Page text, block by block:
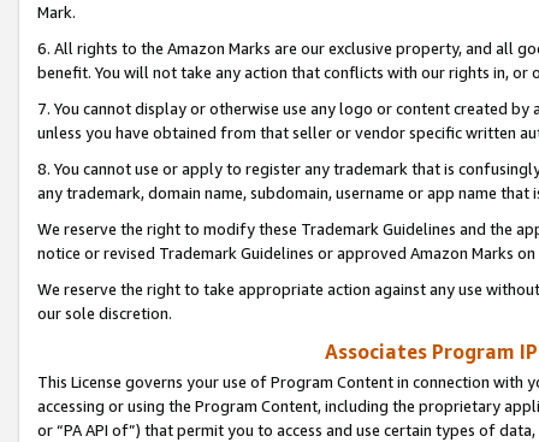
Mark.
6. All rights to the Amazon Marks are our exclusive property, and all
benefit. You will not take any action that conflicts with our rights in, or
7. You cannot display or otherwise use any logo or content created
unless you have obtained from that seller or vendor specific written
8. You cannot use or apply to register any trademark that is
any trademark, domain name, subdomain, username or app name
We reserve the right to modify these Trademark Guidelines and the
notice or revised Trademark Guidelines or approved Amazon Marks
We reserve the right to take appropriate action against any use
our sole discretion.
Associates Program
This License governs your use of Program Content in connection
accessing or using the Program Content, including the proprietary
or “PA API of”) that permit you to access and use certain types of